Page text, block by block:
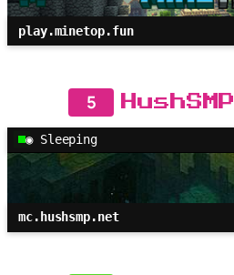
play.minetop.fun
5 HushSMP
◉ Sleeping
mc.hushsmp.net